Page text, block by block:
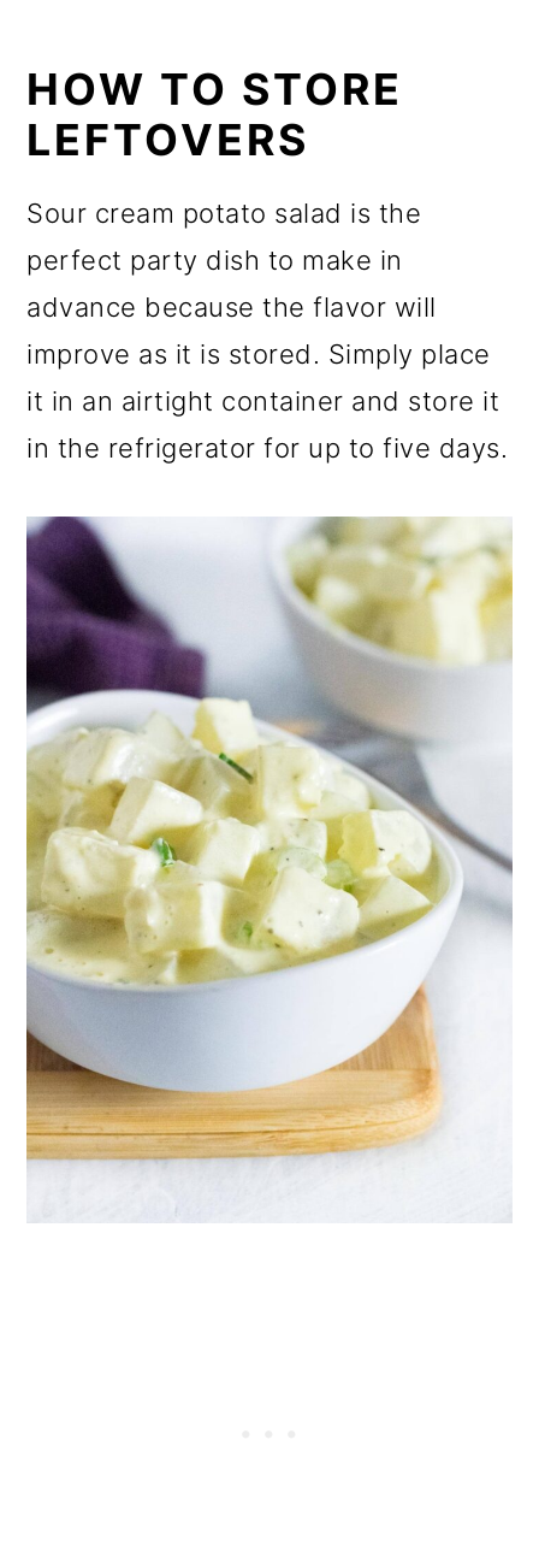
HOW TO STORE
LEFTOVERS
Sour cream potato salad is the
perfect party dish to make in
advance because the flavor will
improve as it is stored. Simply place
it in an airtight container and store it
in the refrigerator for up to five days.